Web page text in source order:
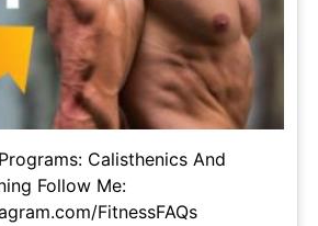
Calisthenics And
Follow Me:
FitnessFAQs